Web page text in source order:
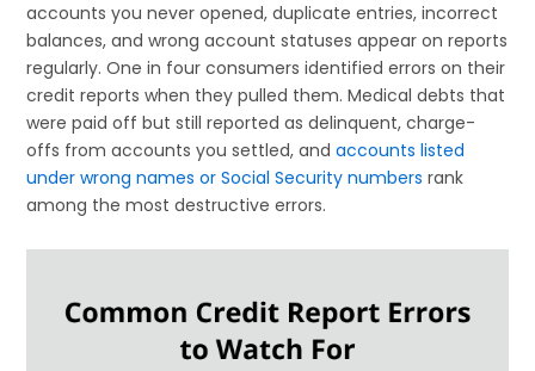
accounts you never opened, duplicate entries, incorrect
balances, and wrong account statuses appear on reports
regularly. One in four consumers identified errors on their
credit reports when they pulled them. Medical debts that
were paid off but still reported as delinquent, charge-
offs from accounts you settled, andaccounts listed
under wrong names or Social Security numbers rank
among the most destructive errors.